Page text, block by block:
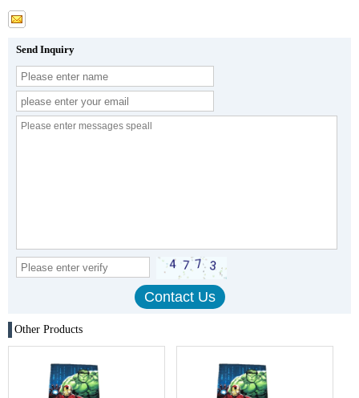
Send Inquiry
Other Products